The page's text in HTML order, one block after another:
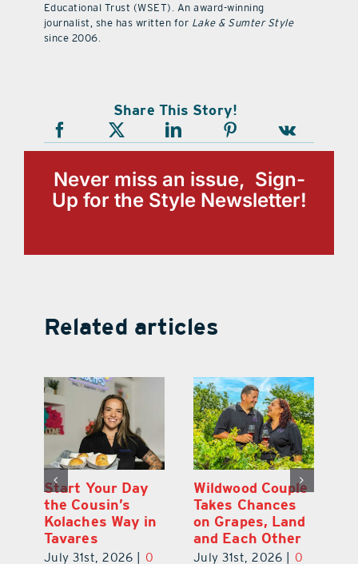
Educational Trust (WSET). An award-winning
journalist, she has written for Lake & Sumter Style
since 2006.
Share This Story!
Never miss an issue, Sign-
Up for the Style Newsletter!
Related articles
Start Your Day
the Cousin’s
Kolaches Way in
Tavares
July 31st, 2026 0
Wildwood Couple
Takes Chances
on Grapes, Land
and Each Other
July 31st, 2026 0